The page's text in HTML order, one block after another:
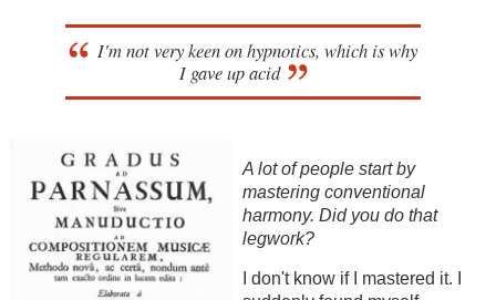
I'm not very keen on hypnotics, which is why
I gave up acid
A lot of people start by
mastering conventional
harmony. Did you do that
legwork?
I don't know if I mastered it. I